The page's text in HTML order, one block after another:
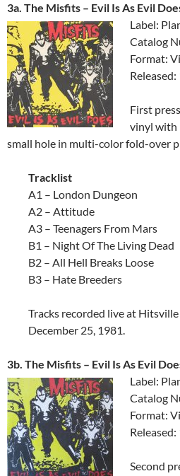
3a. The Misfits ‎– Evil Is As Evil
Label:
Catalog
Format:
First
vinyl with
small hole in multi-color fold-over
Tracklist
A1 – London Dungeon
A2 – Attitude
A3 – Teenagers From Mars
B1 – Night Of The Living Dead
B2 – All Hell Breaks Loose
B3 – Hate Breeders
Tracks recorded live at Hitsville
December 25, 1981.
3b. The Misfits ‎– Evil Is As Evil
Label:
Catalog
Format:
Second